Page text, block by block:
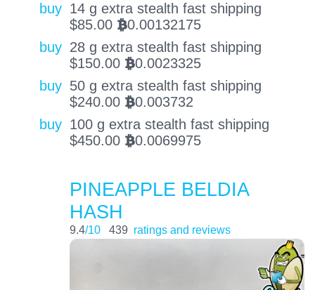
buy 14 g extra stealth fast shipping
$85.00 BTC0.00132175
buy 28 g extra stealth fast shipping
$150.00 BTC0.0023325
buy 50 g extra stealth fast shipping
$240.00 BTC0.003732
buy 100 g extra stealth fast shipping
$450.00 BTC0.0069975
PINEAPPLE BELDIA
HASH
9.4/10 439 ratings and reviews